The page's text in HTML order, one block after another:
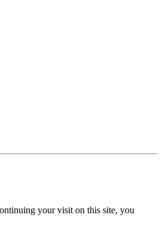
your visit on this site, you